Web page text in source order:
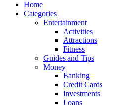
Home
Categories
Entertainment
Activities
Attractions
Fitness
Guides and Tips
Money
Banking
Credit Cards
Investments
Loans